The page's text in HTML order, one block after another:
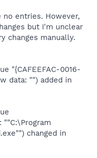
entries. However,
but I'm unclear
changes manually.
"{CAFEEFAC-0016-
data: "") added in
""C:\Program
changed in